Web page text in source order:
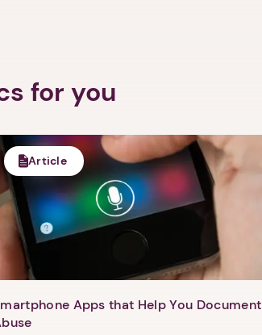
for you
Article
Apps that Help You Document